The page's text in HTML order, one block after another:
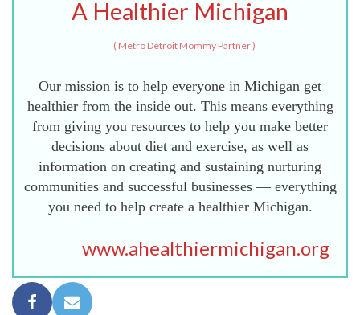
A Healthier Michigan
(Metro Detroit Mommy Partner)
Our mission is to help everyone in Michigan get
healthier from the inside out. This means everything
from giving you resources to help you make better
decisions about diet and exercise, as well as
information on creating and sustaining nurturing
communities and successful businesses — everything
you need to help create a healthier Michigan.
www.ahealthiermichigan.org